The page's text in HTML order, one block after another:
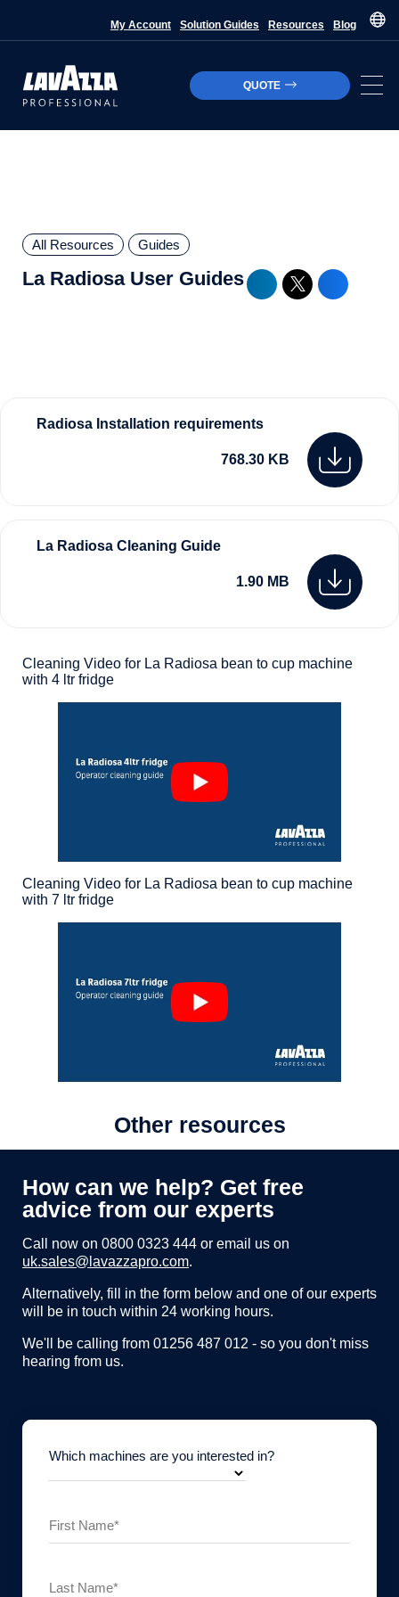
My Account Solution Guides Resources Blog
QUOTE
All Resources Guides
La Radiosa User Guides
Radiosa Installation requirements
768.30 KB
La Radiosa Cleaning Guide
1.90 MB
Cleaning Video for La Radiosa bean to cup machine
with 4 ltr fridge
Cleaning Video for La Radiosa bean to cup machine
with 7 ltr fridge
Other resources
How can we help? Get free
advice from our experts
Call now on 0800 0323 444 or email us on
uk.sales@lavazzapro.com.
Alternatively, fill in the form below and one of our experts
will be in touch within 24 working hours.
We'll be calling from 01256 487 012 - so you don't miss
hearing from us.
Which machines are you interested in?